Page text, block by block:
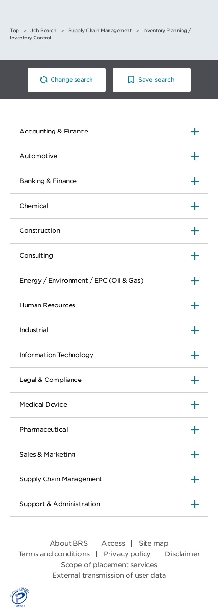
Top Job Search Supply Chain Management
Inventory Planning /
Inventory Control
Change search Save search
Accounting & Finance
Automotive
Banking & Finance
Chemical
Construction
Consulting
Energy / Environment / EPC (Oil & Gas)
Human Resources
Industrial
Information Technology
Legal & Compliance
Medical Device
Pharmaceutical
Sales & Marketing
Supply Chain Management
Support & Administration
About BRS Access
Site map
Terms and conditions
Privacy policy
Disclaimer
Scope of placement services
External transmission of user data